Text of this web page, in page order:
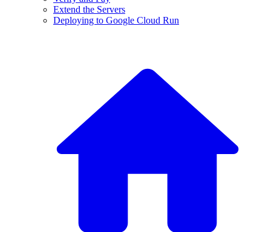
Extend the Servers
Deploying to Google Cloud Run